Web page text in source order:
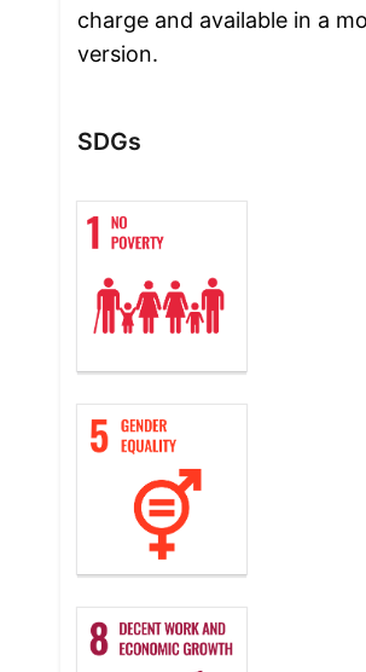
charge and available in a
version.
SDGs